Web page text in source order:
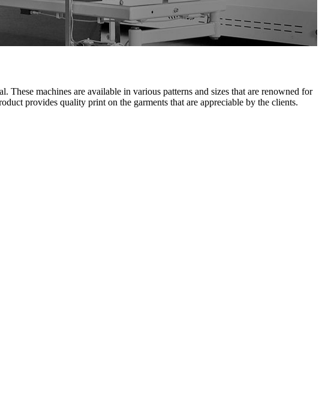
machines are available in various patterns and sizes that are renowned for
provides quality print on the garments that are appreciable by the clients.